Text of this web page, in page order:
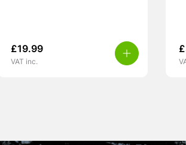
£19.99
VAT inc.
£